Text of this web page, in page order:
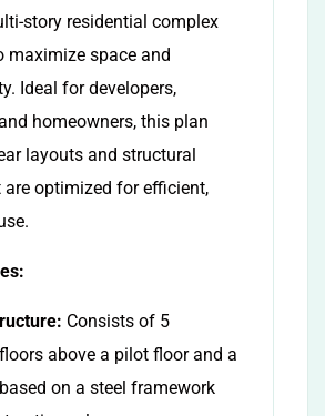
story residential complex
maximize space and
Ideal for developers,
homeowners, this plan
layouts and structural
optimized for efficient,
Consists of 5
above a pilot floor and a
on a steel framework